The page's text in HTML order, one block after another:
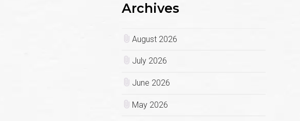
Archives
August 2026
July 2026
June 2026
May 2026